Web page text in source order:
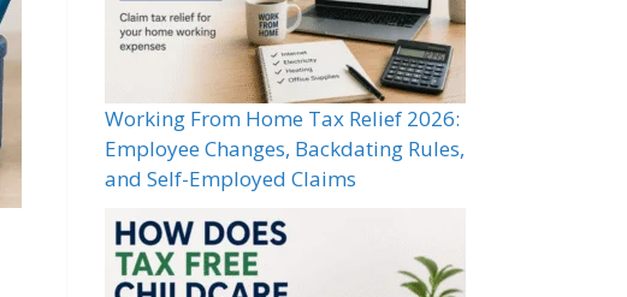
Working From Home Tax Relief 2026:
Employee Changes, Backdating Rules,
and Self-Employed Claims